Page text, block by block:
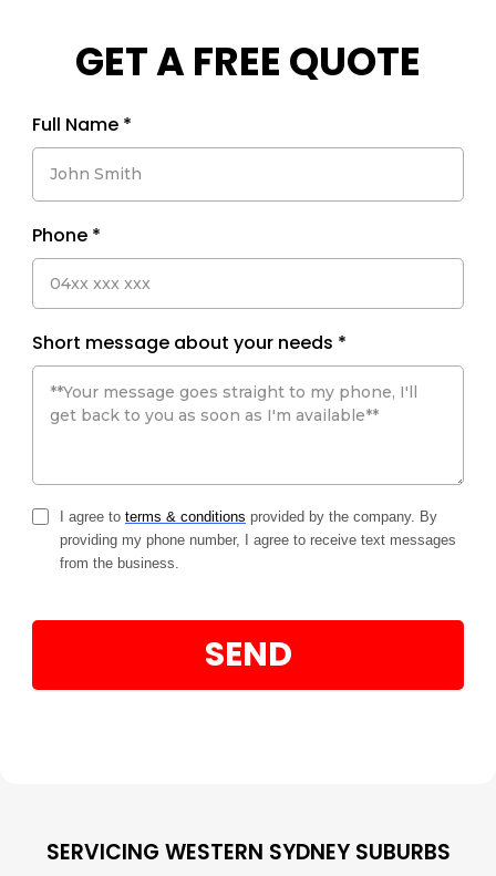
GET A FREE QUOTE
Full Name *
Phone *
Short message about your needs *
I agree to terms & conditions provided by the company. By
providing my phone number, I agree to receive text messages
from the business.
SEND
SERVICING WESTERN SYDNEY SUBURBS